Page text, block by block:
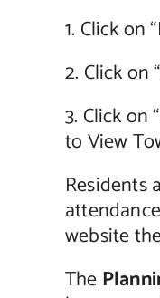
1. Click on
2. Click on
3. Click on
to View
Residents
website
The